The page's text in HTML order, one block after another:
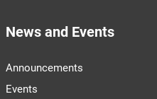
News and Events
Announcements
Events